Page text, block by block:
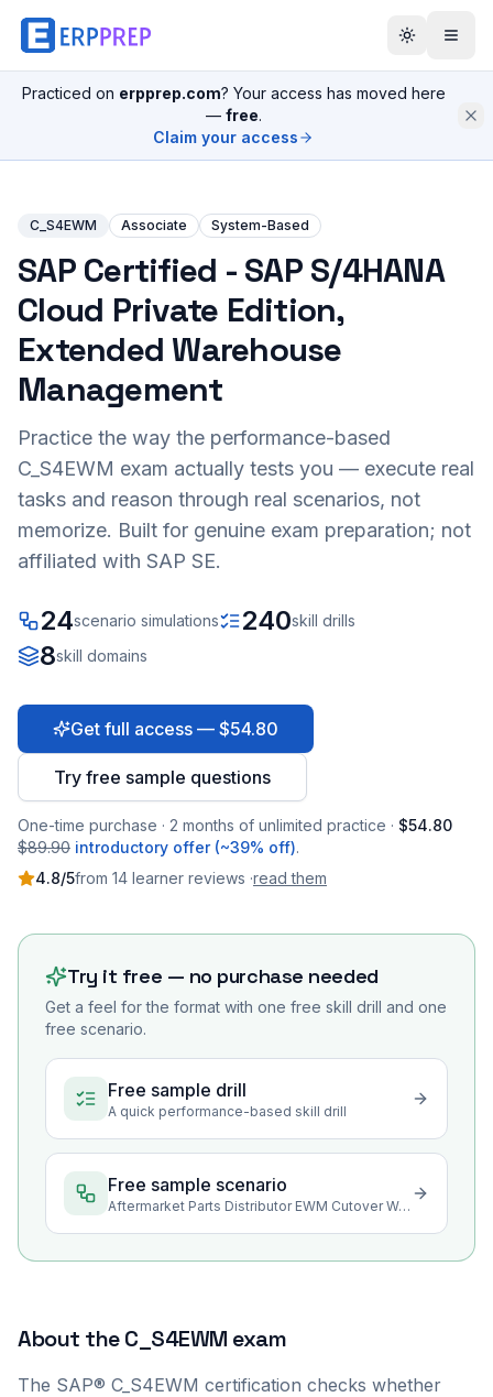
Practiced on erpprep.com? Your access has moved here
— free.
Claim your access
C_S4EWM Associate System-Based
SAP Certified - SAP S/4HANA
Cloud Private Edition,
Extended Warehouse
Management
Practice the way the performance-based
C_S4EWM exam actually tests you — execute real
tasks and reason through real scenarios, not
memorize. Built for genuine exam preparation; not
affiliated with SAP SE.
24scenario simulations 240skill drills
8skill domains
Get full access — $54.80
Try free sample questions
One-time purchase · 2 months of unlimited practice · $54.80
$89.90 introductory offer (~39% off).
4.8/5from 14 learner reviews ·read them
Try it free — no purchase needed
Get a feel for the format with one free skill drill and one
free scenario.
Free sample drill
A quick performance-based skill drill
Free sample scenario
Aftermarket Parts Distributor EWM Cutover Wave Readiness
About theC_S4EWM exam
The SAP® C_S4EWM certification checks whether